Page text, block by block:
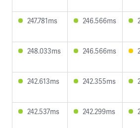
247.781ms 246.566ms
248.033ms 246.566ms
242.613ms 242.355ms
242.537ms 242.299ms